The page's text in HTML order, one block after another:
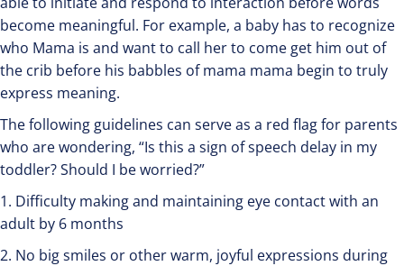
become meaningful. For example, a baby has to recognize
who Mama is and want to call her to come get him out of
the crib before his babbles of mama mama begin to truly
express meaning.
The following guidelines can serve as a red flag for parents
who are wondering, “Is this a sign of speech delay in my
toddler? Should I be worried?”
1. Difficulty making and maintaining eye contact with an
adult by 6 months
2. No big smiles or other warm, joyful expressions during